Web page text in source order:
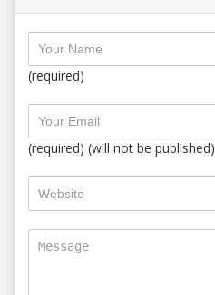
(required)
(required) (will not be published)